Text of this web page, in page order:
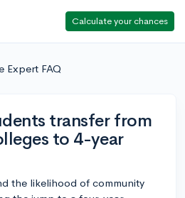
Calculate your chances
Expert FAQ
transfer from
to 4-year
the likelihood of community